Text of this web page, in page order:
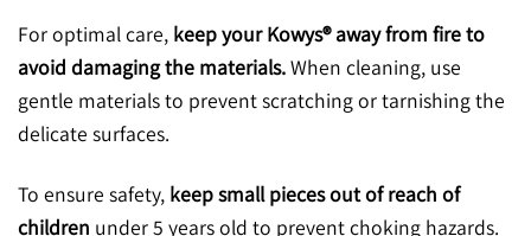
For optimal care, keep your Kowys® away from fire to
avoid damaging the materials.When cleaning, use
gentle materials to prevent scratching or tarnishing the
delicate surfaces.
To ensure safety, keep small pieces out of reach of
children under 5 years old to prevent choking hazards.